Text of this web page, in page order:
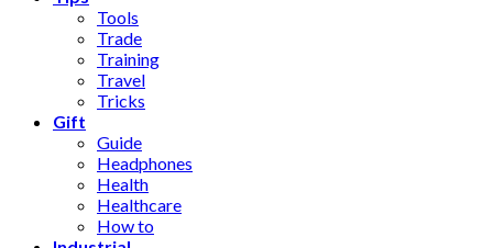
Tools
Trade
Training
Travel
Tricks
Gift
Guide
Headphones
Health
Healthcare
How to